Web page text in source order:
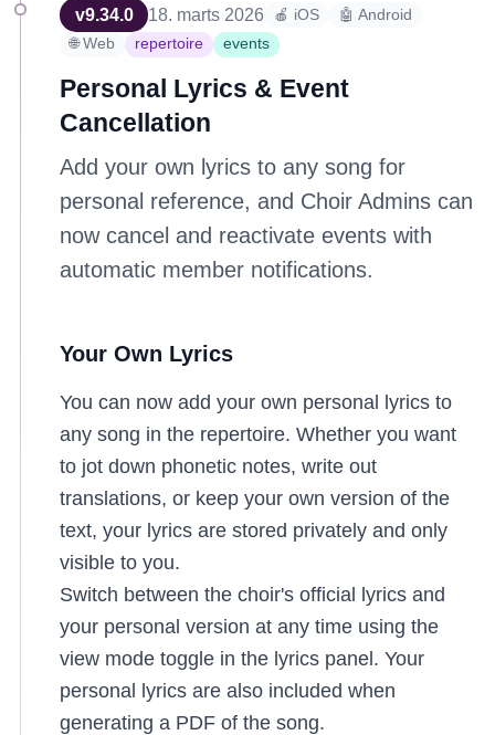
v9.34.0 18. marts 2026 🍎 iOS
🤖 Android
🌐 Web
repertoire events
Personal Lyrics & Event
Cancellation
Add your own lyrics to any song for
personal reference, and Choir Admins can
now cancel and reactivate events with
automatic member notifications.
Your Own Lyrics
You can now add your own personal lyrics to
any song in the repertoire. Whether you want
to jot down phonetic notes, write out
translations, or keep your own version of the
text, your lyrics are stored privately and only
visible to you.
Switch between the choir's official lyrics and
your personal version at any time using the
view mode toggle in the lyrics panel. Your
personal lyrics are also included when
generating a PDF of the song.